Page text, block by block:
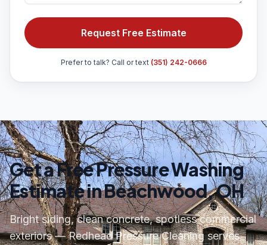
Request Free Estimate
Prefer to talk? Call or text (351) 242-0666
Get a Free Pressure Washing
Estimate in Beachwood, OH
Bright siding, clean concrete, spotless commercial
exteriors — Redhead Pressure Cleaning serves